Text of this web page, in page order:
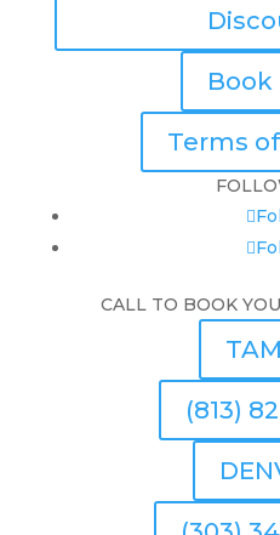
Book
Terms
CALL TO BOOK
(813)